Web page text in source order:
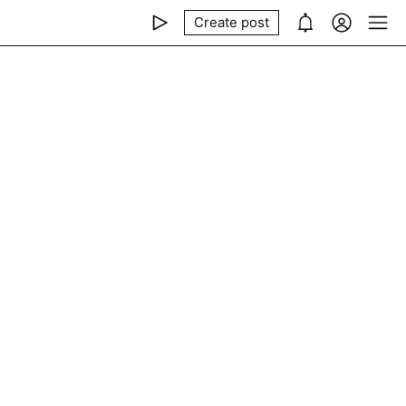
Create post